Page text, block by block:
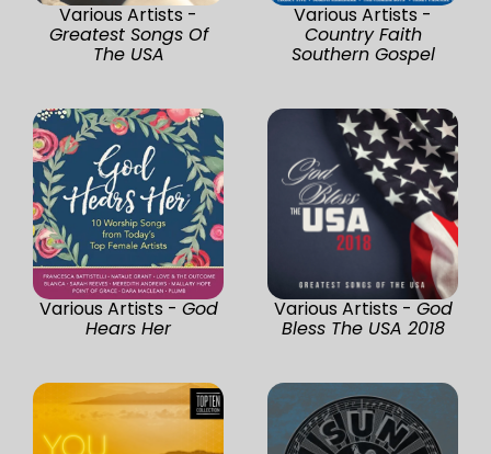
Various Artists -
Greatest Songs Of
The USA
Various Artists -
Country Faith
Southern Gospel
Various Artists - God
Hears Her
Various Artists - God
Bless The USA 2018